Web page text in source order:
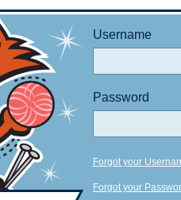
Username
Password
Forgot your
Forgot your